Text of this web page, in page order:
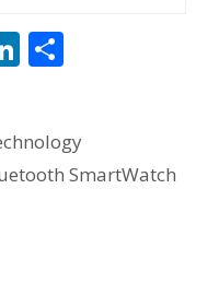
Li
e
dI
eSmartWatch